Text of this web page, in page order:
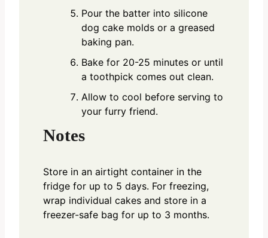
Pour the batter into silicone
dog cake molds or a greased
baking pan.
Bake for 20-25 minutes or until
a toothpick comes out clean.
Allow to cool before serving to
your furry friend.
Notes
Store in an airtight container in the
fridge for up to 5 days. For freezing,
wrap individual cakes and store in a
freezer-safe bag for up to 3 months.